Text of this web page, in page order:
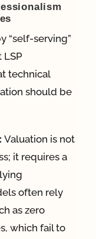
“self-serving”
technical
should be
Valuation is not
it requires a
often rely
as zero
which fail to